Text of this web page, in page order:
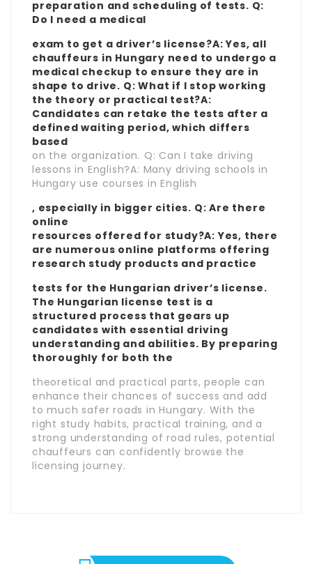
preparation and scheduling of tests. Q:
Do I need a medical
exam to get a driver’s license?A: Yes, all
chauffeurs in Hungary need to undergo a
medical checkup to ensure they are in
shape to drive. Q: What if I stop working
the theory or practical test?A:
Candidates can retake the tests after a
defined waiting period, which differs
based
on the organization. Q: Can I take driving
lessons in English?A: Many driving schools in
Hungary use courses in English
, especially in bigger cities. Q: Are there
online
resources offered for study?A: Yes, there
are numerous online platforms offering
research study products and practice
tests for the Hungarian driver’s license.
The Hungarian license test is a
structured process that gears up
candidates with essential driving
understanding and abilities. By preparing
thoroughly for both the
theoretical and practical parts, people can
enhance their chances of success and add
to much safer roads in Hungary. With the
right study habits, practical training, and a
strong understanding of road rules, potential
chauffeurs can confidently browse the
licensing journey.